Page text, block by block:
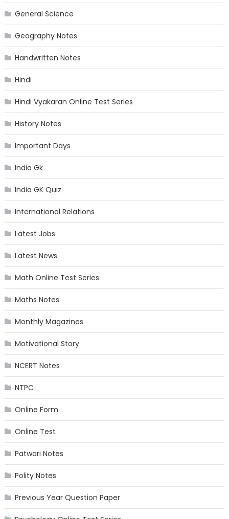
General Science
Geography Notes
Handwritten Notes
Hindi
Hindi Vyakaran Online Test Series
History Notes
Important Days
India Gk
India GK Quiz
International Relations
Latest Jobs
Latest News
Math Online Test Series
Maths Notes
Monthly Magazines
Motivational Story
NCERT Notes
NTPC
Online Form
Online Test
Patwari Notes
Polity Notes
Previous Year Question Paper